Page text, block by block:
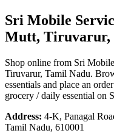
Sri Mobile
Mutt, Tiruvarur,
Shop online from Sri
Tiruvarur, Tamil Nadu.
essentials and place an
grocery / daily essential on
Address: 4-K, Panagal
Tamil Nadu, 610001